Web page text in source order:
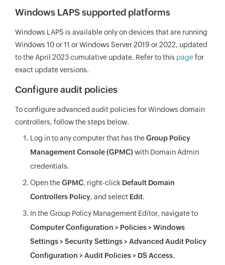
Windows LAPS supported platforms
Windows LAPS is available only on devices that are running
Windows 10 or 11 or Windows Server 2019 or 2022, updated
to the April 2023 cumulative update. Refer to this pagefor
exact update versions.
Configure audit policies
To configure advanced audit policies for Windows domain
controllers, follow the steps below.
Log in to any computer that has theGroup Policy
Management Console (GPMC) with Domain Admin
credentials.
Open theGPMC, right-click Default Domain
Controllers Policy, and select Edit.
In the Group Policy Management Editor, navigate to
Computer Configuration > Policies > Windows
Settings > Security Settings > Advanced Audit Policy
Configuration > Audit Policies > DS Access.